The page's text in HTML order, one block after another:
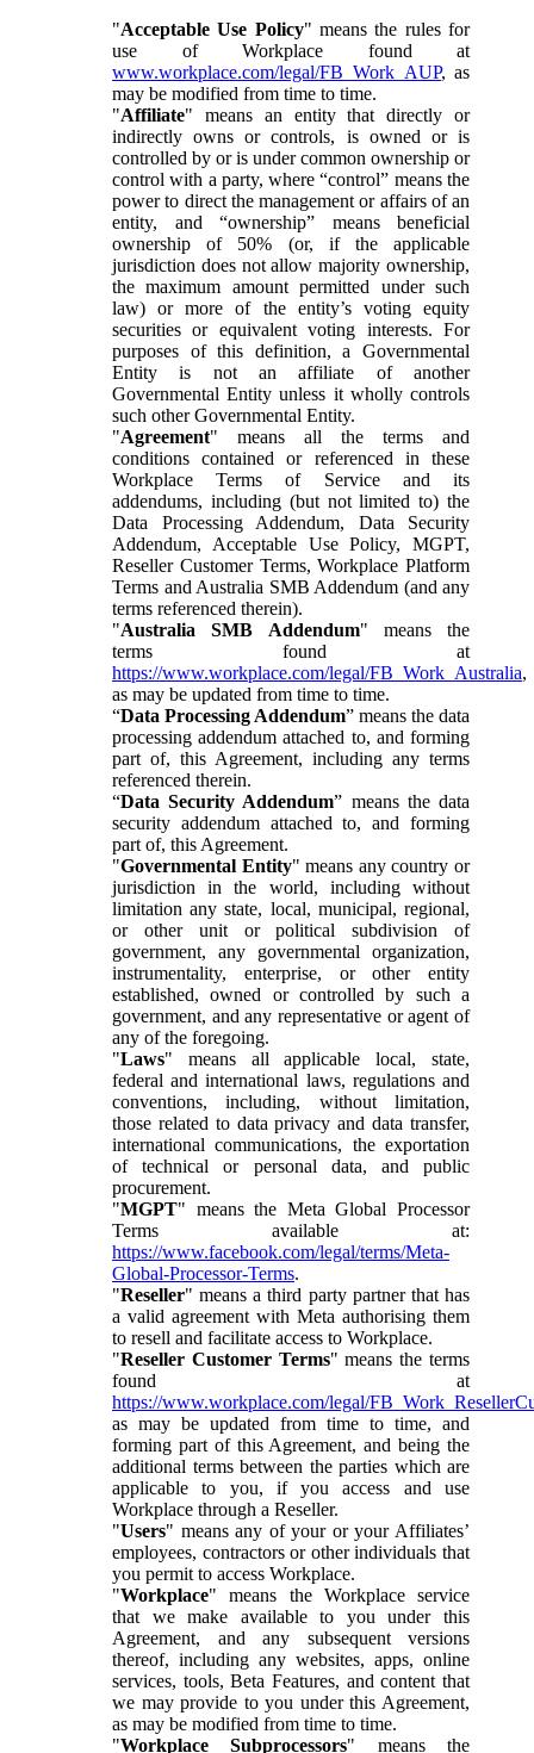
"Acceptable Use Policy" means the rules for
use of Workplace found at
www.workplace.com/legal/FB_Work_AUP, as
may be modified from time to time.
"Affiliate" means an entity that directly or
indirectly owns or controls, is owned or is
controlled by or is under common ownership or
control with a party, where “control” means the
power to direct the management or affairs of an
entity, and “ownership” means beneficial
ownership of 50% (or, if the applicable
jurisdiction does not allow majority ownership,
the maximum amount permitted under such
law) or more of the entity’s voting equity
securities or equivalent voting interests. For
purposes of this definition, a Governmental
Entity is not an affiliate of another
Governmental Entity unless it wholly controls
such other Governmental Entity.
"Agreement" means all the terms and
conditions contained or referenced in these
Workplace Terms of Service and its
addendums, including (but not limited to) the
Data Processing Addendum, Data Security
Addendum, Acceptable Use Policy, MGPT,
Reseller Customer Terms, Workplace Platform
Terms and Australia SMB Addendum (and any
terms referenced therein).
"Australia SMB Addendum" means the
terms found at
https://www.workplace.com/legal/FB_Work_Australia,
as may be updated from time to time.
“Data Processing Addendum” means the data
processing addendum attached to, and forming
part of, this Agreement, including any terms
referenced therein.
“Data Security Addendum” means the data
security addendum attached to, and forming
part of, this Agreement.
"Governmental Entity" means any country or
jurisdiction in the world, including without
limitation any state, local, municipal, regional,
or other unit or political subdivision of
government, any governmental organization,
instrumentality, enterprise, or other entity
established, owned or controlled by such a
government, and any representative or agent of
any of the foregoing.
"Laws" means all applicable local, state,
federal and international laws, regulations and
conventions, including, without limitation,
those related to data privacy and data transfer,
international communications, the exportation
of technical or personal data, and public
procurement.
"MGPT" means the Meta Global Processor
Terms available at:
https://www.facebook.com/legal/terms/Meta-
Global-Processor-Terms.
"Reseller" means a third party partner that has
a valid agreement with Meta authorising them
to resell and facilitate access to Workplace.
"Reseller Customer Terms" means the terms
found at
https://www.workplace.com/legal/
as may be updated from time to time, and
forming part of this Agreement, and being the
additional terms between the parties which are
applicable to you, if you access and use
Workplace through a Reseller.
"Users" means any of your or your Affiliates’
employees, contractors or other individuals that
you permit to access Workplace.
"Workplace" means the Workplace service
that we make available to you under this
Agreement, and any subsequent versions
thereof, including any websites, apps, online
services, tools, Beta Features, and content that
we may provide to you under this Agreement,
as may be modified from time to time.
"Workplace Subprocessors" means the